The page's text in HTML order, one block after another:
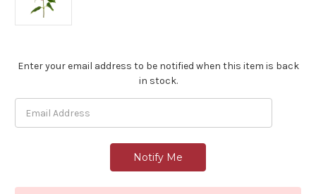
Current
Enter your email address to be notified when this item is back
in stock.